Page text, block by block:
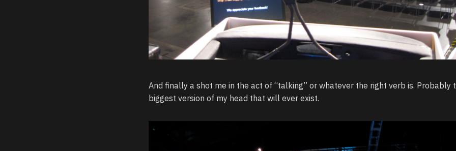
And finally a shot me in the act of “talking” or whatever the right verb is. Probably
biggest version of my head that will ever exist.